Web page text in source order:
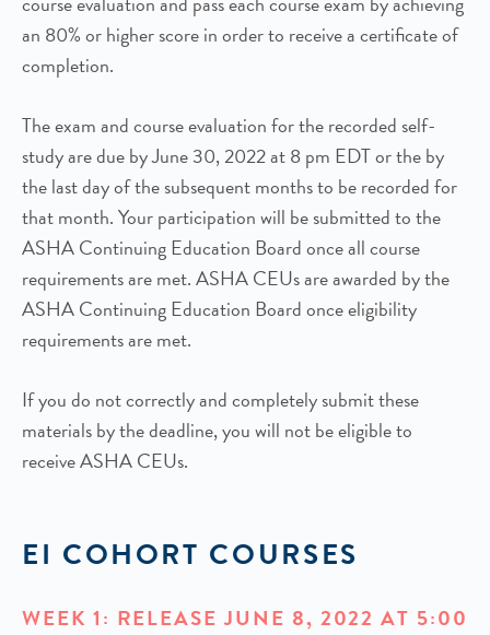
an 80% or higher score in order to receive a certificate of
completion.
The exam and course evaluation for the recorded self-
study are due by June 30, 2022 at 8 pm EDT or the by
the last day of the subsequent months to be recorded for
that month. Your participation will be submitted to the
ASHA Continuing Education Board once all course
requirements are met. ASHA CEUs are awarded by the
ASHA Continuing Education Board once eligibility
requirements are met.
If you do not correctly and completely submit these
materials by the deadline, you will not be eligible to
receive ASHA CEUs.
EI COHORT COURSES
WEEK 1: RELEASE JUNE 8, 2022 AT 5:00